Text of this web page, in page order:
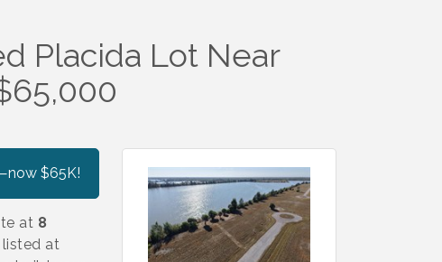
Placida Lot Near
$65K!
at 8
listed at